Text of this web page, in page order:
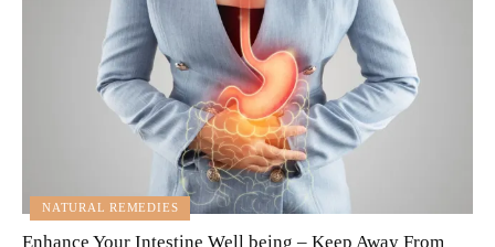
NATURAL REMEDIES
Enhance Your Intestine Well being – Keep Away From